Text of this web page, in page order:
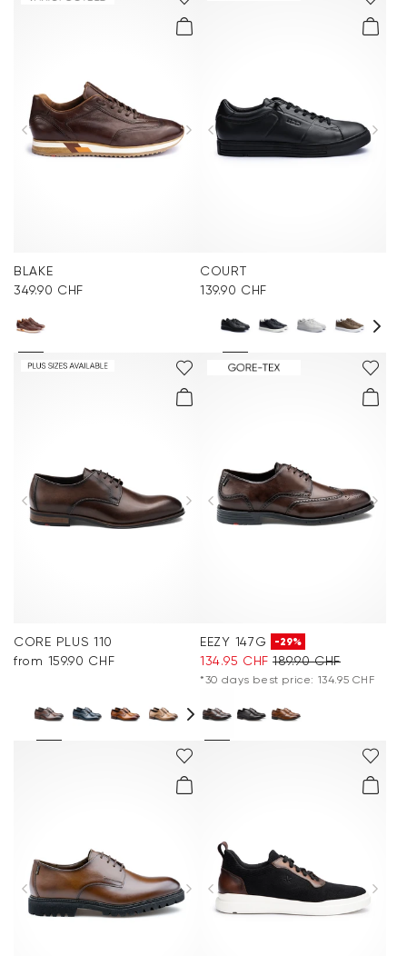
BLAKE
349.90 CHF
COURT
139.90 CHF
CORE PLUS 110
from 159.90 CHF
EEZY 147G -29%
134.95 CHF 189.90 CHF
*30 days best price: 134.95 CHF